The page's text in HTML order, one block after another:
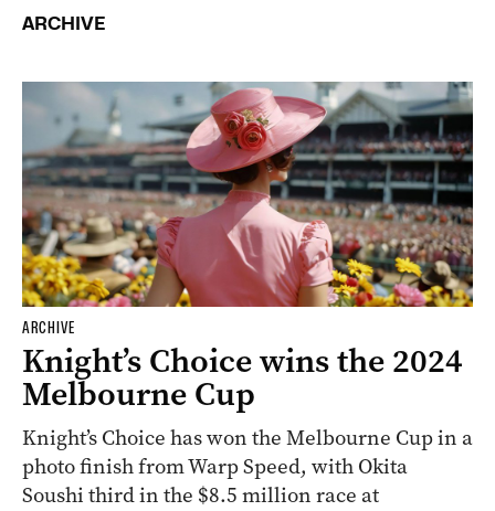
ARCHIVE
ARCHIVE
Knight’s Choice wins the 2024
Melbourne Cup
Knight’s Choice has won the Melbourne Cup in a
photo finish from Warp Speed, with Okita
Soushi third in the $8.5 million race at